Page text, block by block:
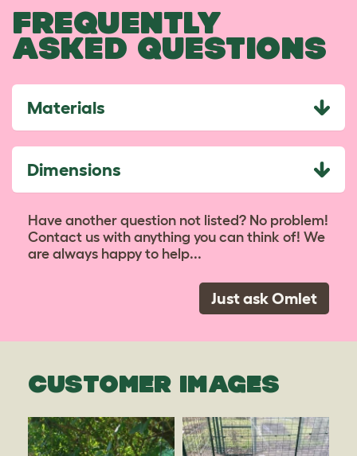
FREQUENTLY
ASKED QUESTIONS
Materials
Dimensions
Have another question not listed? No problem!
Contact us with anything you can think of! We
are always happy to help...
Just ask Omlet
CUSTOMER IMAGES